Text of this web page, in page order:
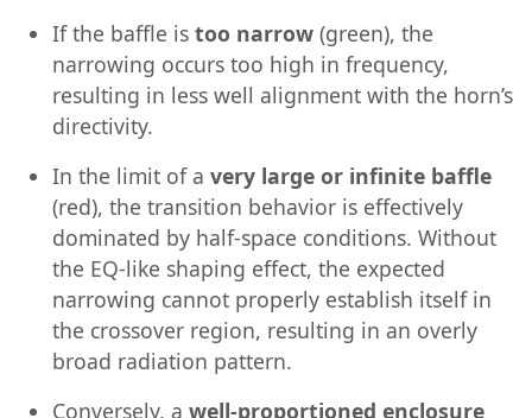
If the baffle is too narrow (green), the
narrowing occurs too high in frequency,
resulting in less well alignment with the horn’s
directivity.
In the limit of a very large or infinite baffle
(red), the transition behavior is effectively
dominated by half-space conditions. Without
the EQ-like shaping effect, the expected
narrowing cannot properly establish itself in
the crossover region, resulting in an overly
broad radiation pattern.
Conversely, a well-proportioned enclosure